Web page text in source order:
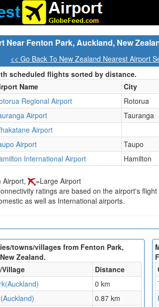
Near Fenton Park, Auckland, New
<< Go Back To New Zealand Nearest Airport
scheduled flights sorted by distance.
Name City
Regional Airport
Rotorua
Airport
Tauranga
Airport
Airport
Taupo
International Airport
Hamilton
Airport,
=Large Airport
ratings are based on the airport's
as well as International airports.
towns/villages from Fenton Park,
Zealand.
Village
Distance
0 km
0.87 km